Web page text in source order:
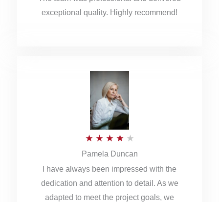
e
o
f
exceptional quality. Highly recommend!
★ ★ ★ ★ ★
a
t
e
Pamela Duncan
I have always been impressed with the
dedication and attention to detail. As we
adapted to meet the project goals, we